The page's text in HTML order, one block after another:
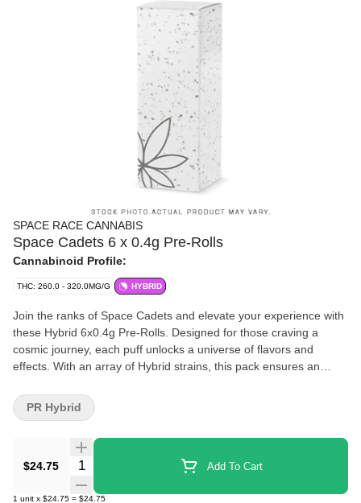
SPACE RACE CANNABIS
Space Cadets 6 x 0.4g Pre-Rolls
Cannabinoid Profile:
THC: 260.0 - 320.0MG/G HYBRID
Join the ranks of Space Cadets and elevate your experience with
these Hybrid 6x0.4g Pre-Rolls. Designed for those craving a
cosmic journey, each puff unlocks a universe of flavors and
effects. With an array of Hybrid strains, this pack ensures an
$24.75 Quantity Selector Add To Cart
1 unit x $24.75 = $24.75
PR Hybrid